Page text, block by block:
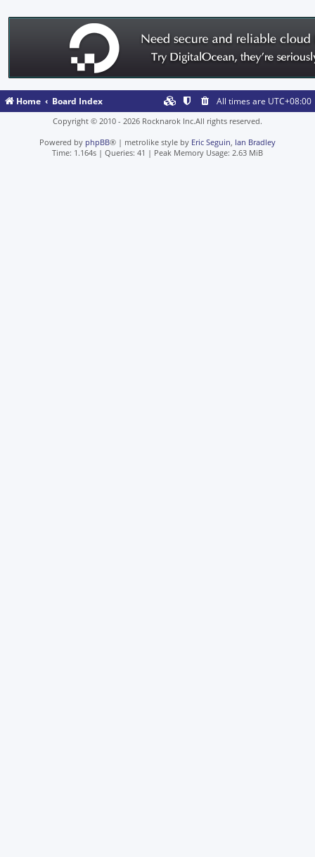
Home Board Index All times are UTC+08:00
Copyright © 2010 - 2026 Rocknarok Inc.All rights reserved.
Powered by phpBB® | metrolike style by Eric Seguin, Ian Bradley
Time: 1.164s | Queries: 41 | Peak Memory Usage: 2.63 MiB